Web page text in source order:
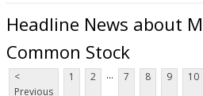
Headline News about
Common Stock
<
Previous
1 2 ... 7 8 9 10